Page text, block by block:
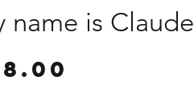
name is Claude